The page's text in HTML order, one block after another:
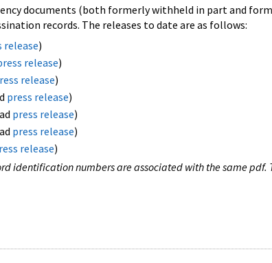
documents (both formerly withheld in part and
records. The releases to date are as follows:
release)
release)
release)
press release)
press release)
press release)
release)
identification numbers are associated with the same pdf.